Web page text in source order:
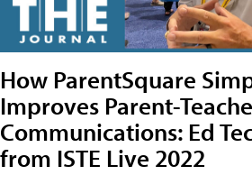
How ParentSquare
Improves Parent-
Communications: Ed
from ISTE Live 2022